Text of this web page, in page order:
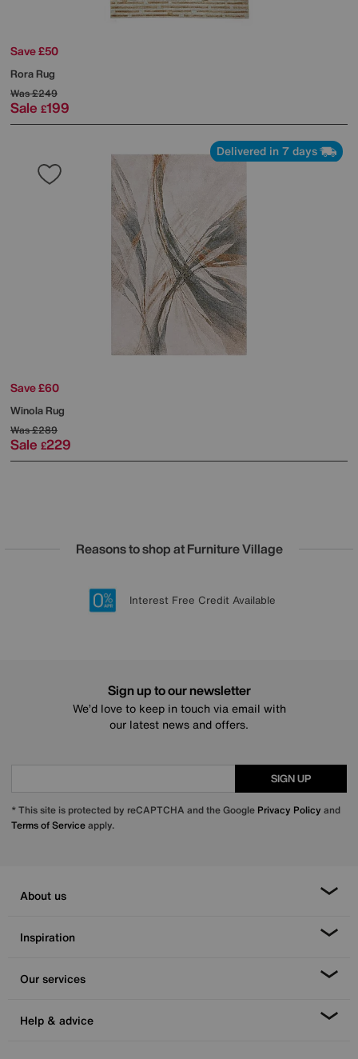
Save £50
Rora Rug
Was£249
Sale £199
Delivered in 7 days
Save £60
Winola Rug
Was£289
Sale £229
Reasons to shop at Furniture Village
20 year Structural Guarantee
Lowest Price Promise on all brands
Sign up for £50 off
Interest Free Credit Available
Sign up to our newsletter
We’d love to keep in touch via email with
our latest news and offers.
SIGN UP
* This site is protected by reCAPTCHA and the Google Privacy Policy and
Terms of Serviceapply.
About us
Inspiration
Our services
Help & advice